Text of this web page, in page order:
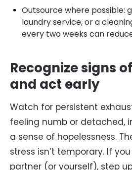
Outsource where possible:
laundry service, or a
every two weeks can
Recognize signs
and act early
Watch for persistent
feeling numb or detached,
a sense of hopelessness.
stress isn’t temporary. If
partner (or yourself), step